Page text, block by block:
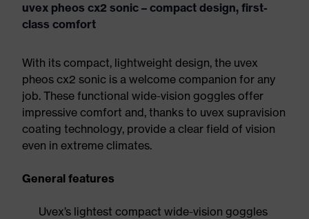
uvex pheos cx2 sonic – compact design, first-
class comfort
With its compact, lightweight design, the uvex
pheos cx2 sonic is a welcome companion for any
job. These functional wide-vision goggles offer
impressive comfort and, thanks to uvex supravision
coating technology, provide a clear field of vision
even in extreme climates.
General features
Uvex’s lightest compact wide-vision goggles